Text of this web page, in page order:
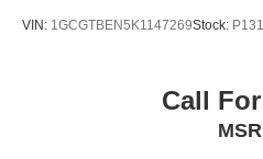
Rear Head Air Bag
VIN: 1GCGTBEN5K1147269Stock:
Call